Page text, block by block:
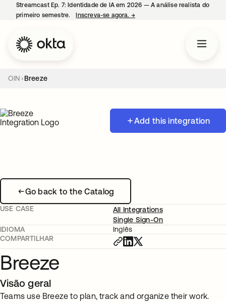
Streamcast Ep. 7: Identidade de IA em 2026 — A análise realista do
primeiro semestre.
Inscreva-se agora. →
OIN Breeze
Add this integration
Go back to the Catalog
USE CASE
All Integrations
Single Sign-On
IDIOMA
Inglês
COMPARTILHAR
Breeze
Visão geral
Teams use Breeze to plan, track and organize their work.